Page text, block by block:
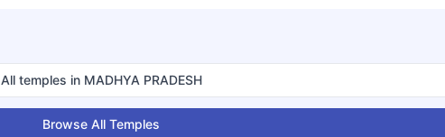
All temples in MADHYA PRADESH
Browse All Temples